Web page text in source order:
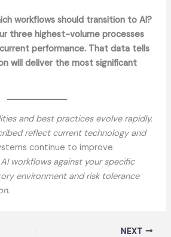
workflows should transition to AI?
three highest-volume processes
performance. That data tells
will deliver the most significant
and best practices evolve rapidly.
reflect current technology and
continue to improve.
workflows against your specific
environment and risk tolerance
NEXT